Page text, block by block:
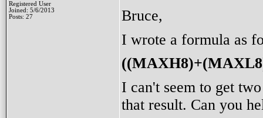
Registered User
Joined: 5/6/2013
Posts: 27
Bruce,
I wrote a formula as
I can't seem to get
that result. Can you